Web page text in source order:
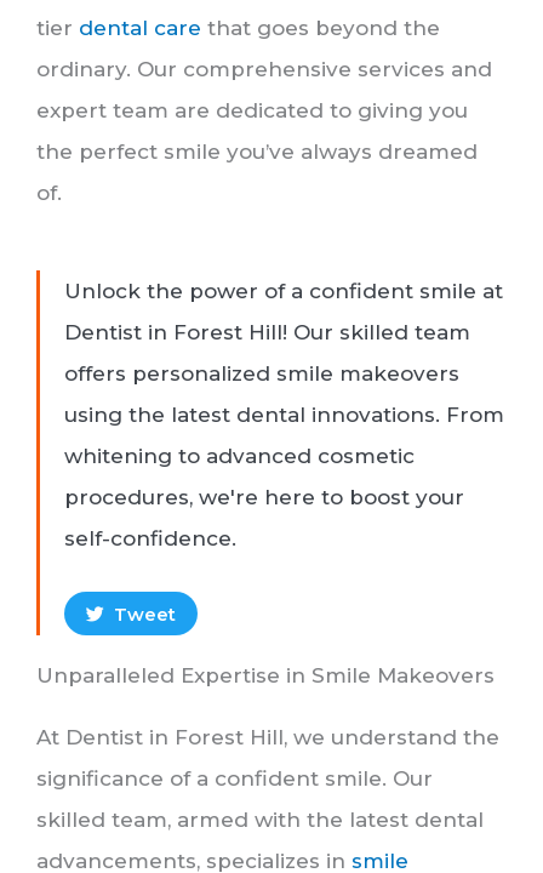
tier dental care that goes beyond the
ordinary. Our comprehensive services and
expert team are dedicated to giving you
the perfect smile you’ve always dreamed
of.
Unlock the power of a confident smile at
Dentist in Forest Hill! Our skilled team
offers personalized smile makeovers
using the latest dental innovations. From
whitening to advanced cosmetic
procedures, we're here to boost your
self-confidence.
Tweet
Unparalleled Expertise in Smile Makeovers
At Dentist in Forest Hill, we understand the
significance of a confident smile. Our
skilled team, armed with the latest dental
advancements, specializes in smile